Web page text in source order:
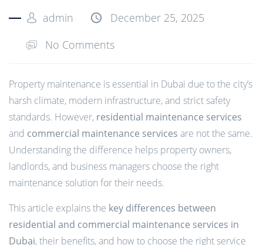
admin
December 25, 2025
No Comments
Property maintenance is essential in Dubai due to the city’s
harsh climate, modern infrastructure, and strict safety
standards. However, residential maintenance services
and commercial maintenance services are not the same.
Understanding the difference helps property owners,
landlords, and business managers choose the right
maintenance solution for their needs.
This article explains the key differences between
residential and commercial maintenance services in
Dubai, their benefits, and how to choose the right service